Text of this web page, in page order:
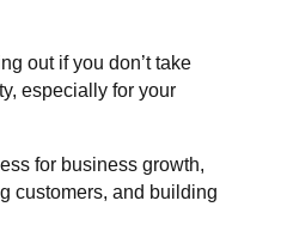
out if you don’t take
especially for your
for business growth,
customers, and building